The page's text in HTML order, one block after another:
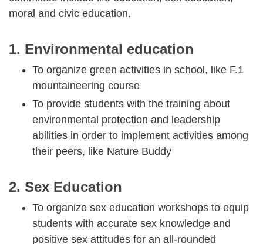
moral and civic education.
1. Environmental education
To organize green activities in school, like F.1
mountaineering course
To provide students with the training about
environmental protection and leadership
abilities in order to implement activities among
their peers, like Nature Buddy
2. Sex Education
To organize sex education workshops to equip
students with accurate sex knowledge and
positive sex attitudes for an all-rounded